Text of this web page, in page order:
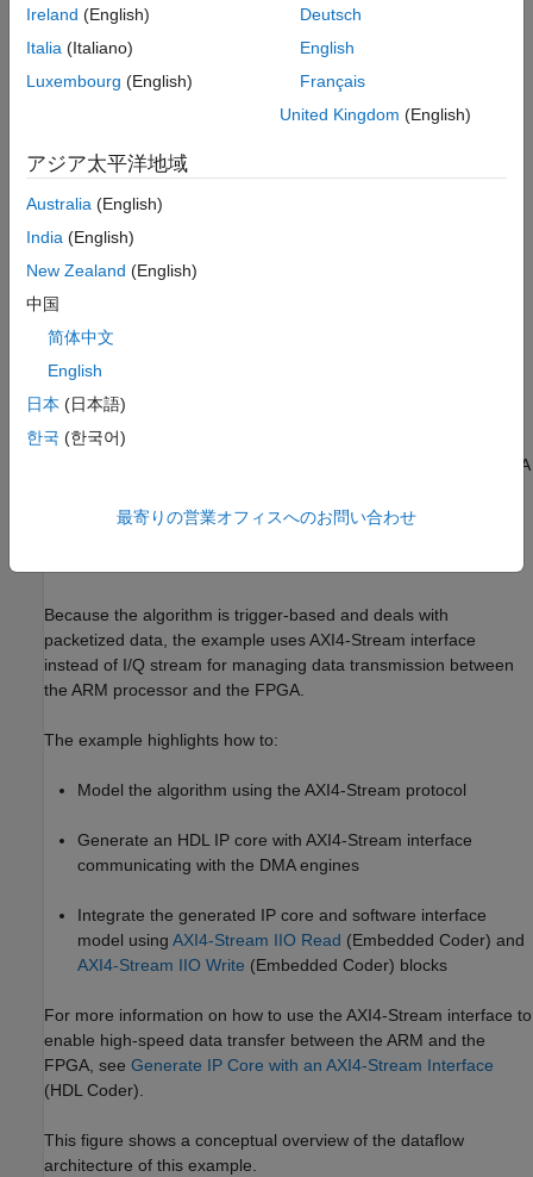
The HDL IP core on the Zynq® programmable logic (PL)
combines:
Waveform transmission from the FPGA RAM to the radio
waveforms
Triggering logic
The embedded code on the Zynq processing system (PS)
comprises:
the waveform is a chirp signal
Loading the waveform from the ARM processor to the FPGA
Because the algorithm is trigger-based and deals with
packetized data, the example uses AXI4-Stream interface
instead of I/Q stream for managing data transmission between
the ARM processor and the FPGA.
The example highlights how to:
Model the algorithm using the AXI4-Stream protocol
Generate an HDL IP core with AXI4-Stream interface
communicating with the DMA engines
Integrate the generated IP core and software interface
model using AXI4-Stream IIO Read (Embedded Coder) and
AXI4-Stream IIO Write (Embedded Coder) blocks
For more information on how to use the AXI4-Stream interface to
enable high-speed data transfer between the ARM and the
FPGA, see Generate IP Core with an AXI4-Stream Interface
(HDL Coder)
This figure shows a conceptual overview of the dataflow
architecture of this example.
Ireland (English)
Italia (Italiano)
Luxembourg (English)
Deutsch
English
Français
United Kingdom (English)
アジア太平洋地域
Australia (English)
India (English)
New Zealand (English)
中国
简体中文
English
日本 (日本語)
한국 (한국어)
最寄りの営業オフィスへのお問い合わせ